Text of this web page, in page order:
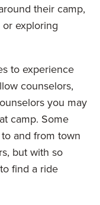
their camp,
exploring
to experience
counselors,
you may
camp. Some
and from town
but with so
find a ride